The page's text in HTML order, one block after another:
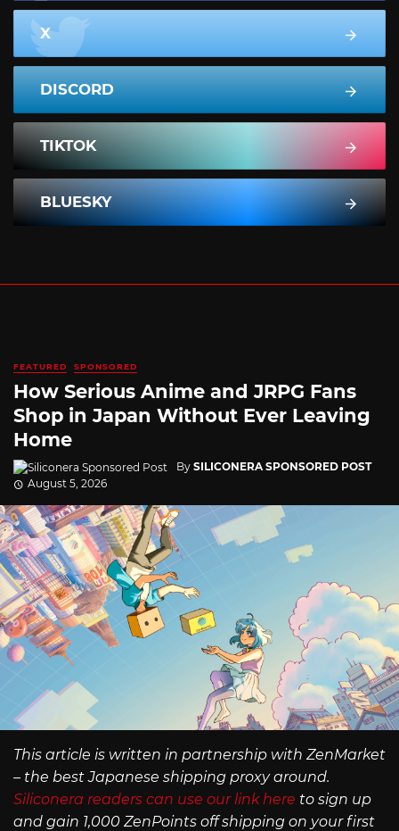
X
DISCORD
TIKTOK
BLUESKY
FEATURED SPONSORED
How Serious Anime and JRPG Fans
Shop in Japan Without Ever Leaving
Home
By SILICONERA SPONSORED POST
August 5, 2026
This article is written in partnership with ZenMarket
– the best Japanese shipping proxy around.
Siliconera readers can use our link here to sign up
and gain 1,000 ZenPoints off shipping on your first